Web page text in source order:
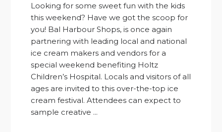
Looking for some sweet fun with the kids
this weekend? Have we got the scoop for
you! Bal Harbour Shops, is once again
partnering with leading local and national
ice cream makers and vendors for a
special weekend benefiting Holtz
Children’s Hospital. Locals and visitors of all
ages are invited to this over-the-top ice
cream festival. Attendees can expect to
sample creative ...